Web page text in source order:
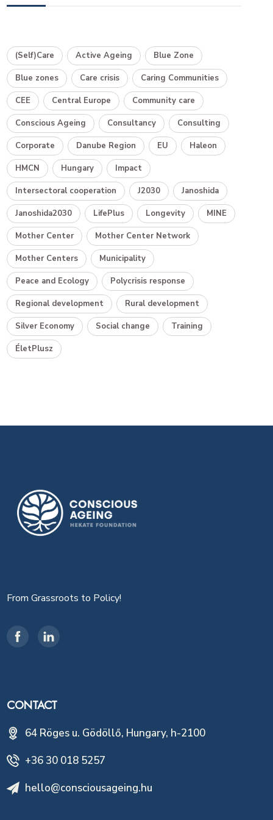
(Self)Care Active Ageing Blue Zone
Blue zones Care crisis Caring Communities
CEE Central Europe Community care
Conscious Ageing Consultancy Consulting
Corporate Danube Region EU Haleon
HMCN Hungary Impact
Intersectoral cooperation J2030 Janoshida
Janoshida2030 LifePlus Longevity MINE
Mother Center Mother Center Network
Mother Centers Municipality
Peace and Ecology Polycrisis response
Regional development Rural development
Silver Economy Social change Training
ÉletPlusz
From Grassroots to Policy!
CONTACT
64 Röges u. Gödöllő, Hungary, h-2100
+36 30 018 5257
hello@consciousageing.hu